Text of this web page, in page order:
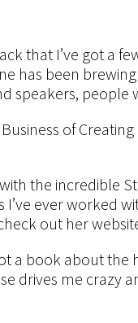
that I’ve got a
has been
speakers,
of
the incredible
ever worked
out her
a book about the
drives me crazy